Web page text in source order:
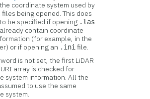
coordinate system used by
files being opened. This does
be specified if opening .las
contain coordinate
(for example, in the
or if opening an .ini file.
is not set, the first LiDAR
array is checked for
system information. All the
to use the same
system.